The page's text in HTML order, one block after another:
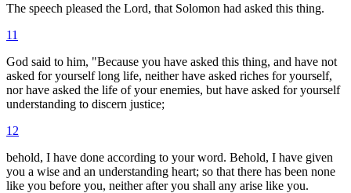
The speech pleased the Lord, that Solomon had asked this thing.
11
God said to him, "Because you have asked this thing, and have not
asked for yourself long life, neither have asked riches for yourself,
nor have asked the life of your enemies, but have asked for yourself
understanding to discern justice;
12
behold, I have done according to your word. Behold, I have given
you a wise and an understanding heart; so that there has been none
like you before you, neither after you shall any arise like you.